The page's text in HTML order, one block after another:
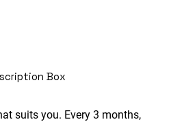
Box
suits you. Every 3 months,